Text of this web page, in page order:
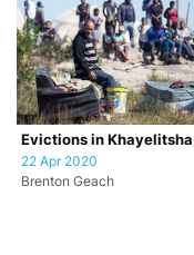
Evictions in Khayelitsha
22 Apr 2020
Brenton Geach